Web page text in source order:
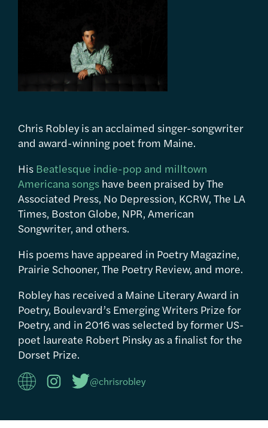
Chris Robley is an acclaimed singer-songwriter
and award-winning poet from Maine.
His Beatlesque indie-pop and milltown
Americana songs have been praised by The
Associated Press, No Depression, KCRW, The LA
Times, Boston Globe, NPR, American
Songwriter, and others.
His poems have appeared in Poetry Magazine,
Prairie Schooner, The Poetry Review, and more.
Robley has received a Maine Literary Award in
Poetry, Boulevard’s Emerging Writers Prize for
Poetry, and in 2016 was selected by former US-
poet laureate Robert Pinsky as a finalist for the
Dorset Prize.
@chrisrobley